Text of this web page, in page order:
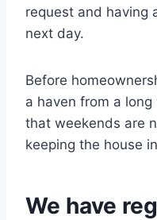
request and having
next day.
Before
a haven from a
that weekends are
keeping the house
We have